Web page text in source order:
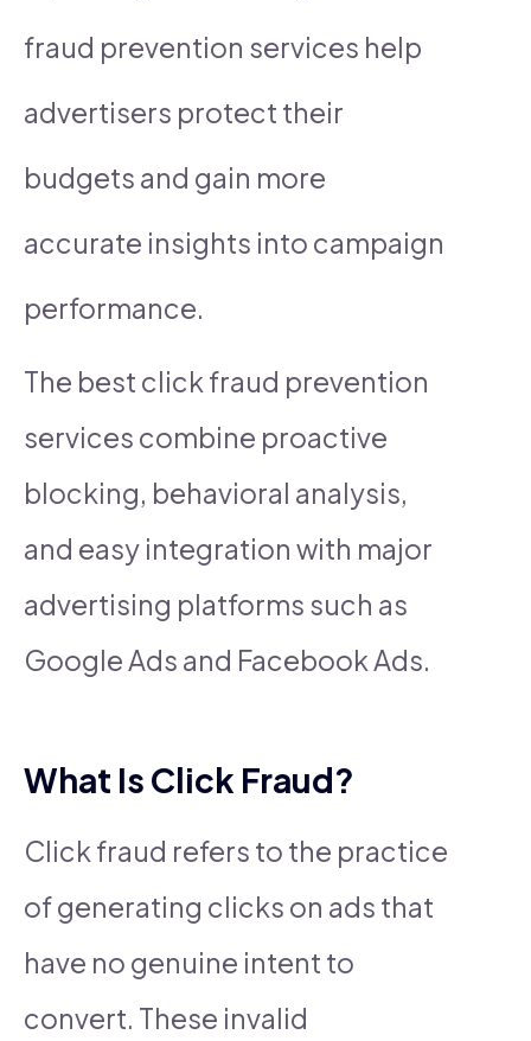
fraud prevention services help
advertisers protect their
budgets and gain more
accurate insights into campaign
performance.
The best click fraud prevention
services combine proactive
blocking, behavioral analysis,
and easy integration with major
advertising platforms such as
Google Ads and Facebook Ads.
What Is Click Fraud?
Click fraud refers to the practice
of generating clicks on ads that
have no genuine intent to
convert. These invalid